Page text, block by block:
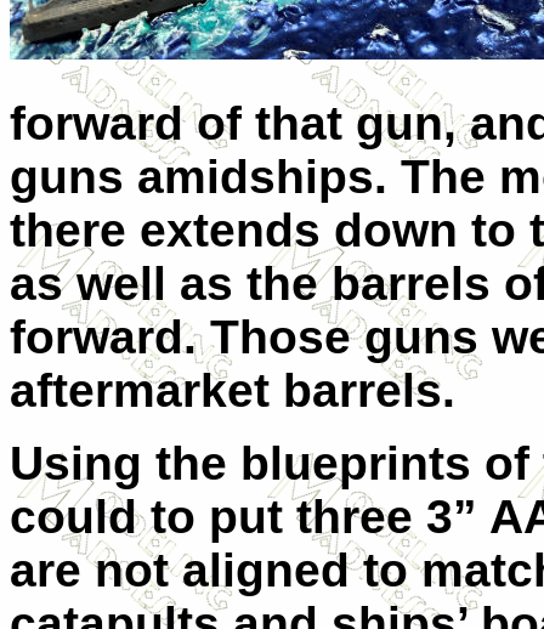
forward of that gun,
guns amidships. The
there extends down to
as well as the barrels
forward. Those guns
aftermarket barrels.
Using the blueprints of
could to put three 3”
are not aligned to